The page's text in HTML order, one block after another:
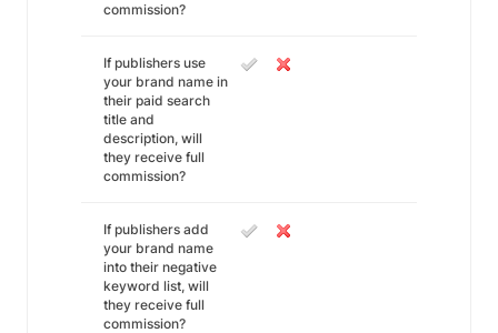
commission?
If publishers use
your brand name in
their paid search
title and
description, will
they receive full
commission?
If publishers add
your brand name
into their negative
keyword list, will
they receive full
commission?